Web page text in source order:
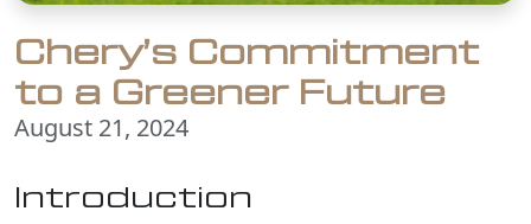
Chery’s Commitment
to a Greener Future
August 21, 2024
Introduction